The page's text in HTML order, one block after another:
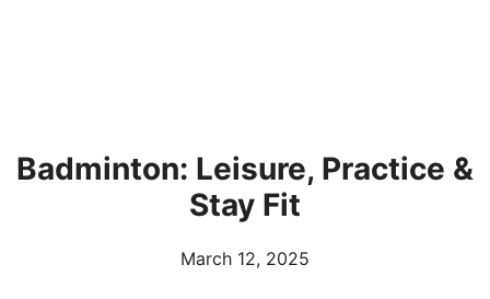
Badminton: Leisure, Practice &
Stay Fit
March 12, 2025